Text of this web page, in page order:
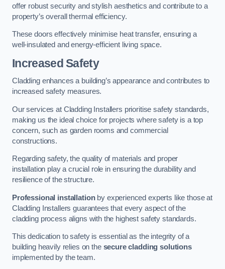
offer robust security and stylish aesthetics and contribute to a
property’s overall thermal efficiency.
These doors effectively minimise heat transfer, ensuring a
well-insulated and energy-efficient living space.
Increased Safety
Cladding enhances a building’s appearance and contributes to
increased safety measures.
Our services at Cladding Installers prioritise safety standards,
making us the ideal choice for projects where safety is a top
concern, such as garden rooms and commercial
constructions.
Regarding safety, the quality of materials and proper
installation play a crucial role in ensuring the durability and
resilience of the structure.
Professional installationby experienced experts like those at
Cladding Installers guarantees that every aspect of the
cladding process aligns with the highest safety standards.
This dedication to safety is essential as the integrity of a
building heavily relies on the secure cladding solutions
implemented by the team.